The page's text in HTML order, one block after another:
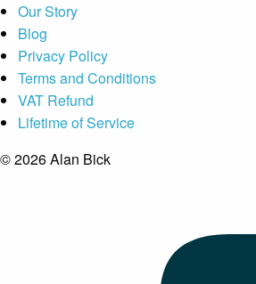
Our Story
Blog
Privacy Policy
Terms and Conditions
VAT Refund
Lifetime of Service
© 2026 Alan Bick